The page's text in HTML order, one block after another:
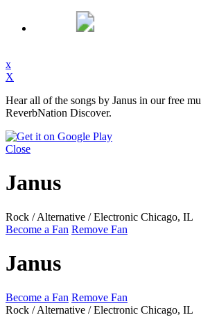
x
X
Hear all of the songs by Janus in our free
ReverbNation Discover.
Close
Janus
Rock / Alternative / Electronic Chicago, IL
Become a Fan Remove Fan
Janus
Become a Fan Remove Fan
Rock / Alternative / Electronic Chicago, IL